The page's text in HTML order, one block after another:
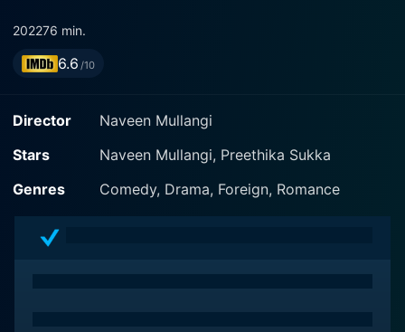
202276 min.
6.6 /10
Director
Naveen Mullangi
Stars
Naveen Mullangi, Preethika Sukka
Genres
Comedy, Drama, Foreign, Romance